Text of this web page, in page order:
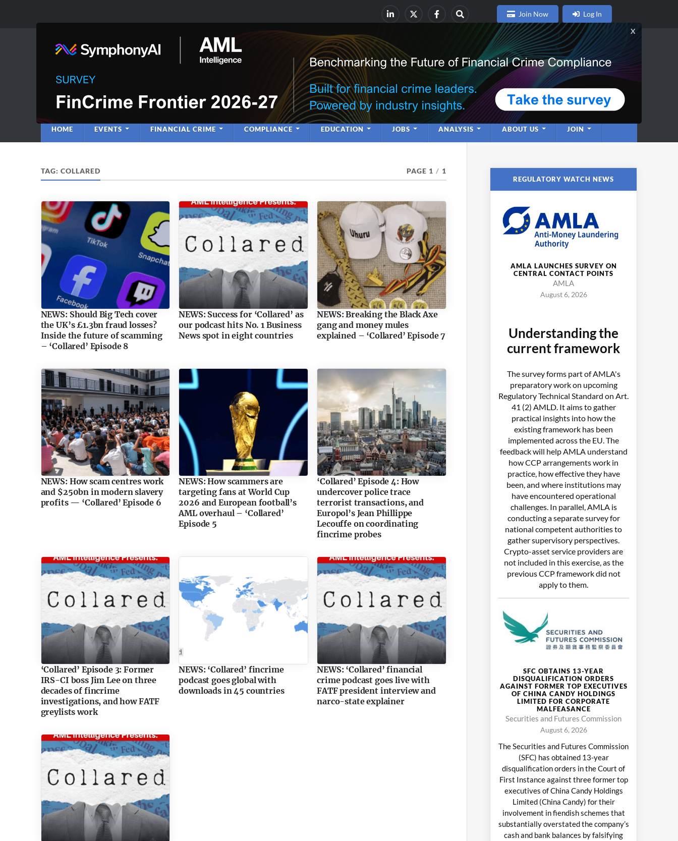
Join Now Log In
Anti-Financial Crime & Financial Crime Compliance
Leadership | Insight | Network
HOME EVENTS FINANCIAL CRIME COMPLIANCE EDUCATION JOBS ANALYSIS ABOUT US JOIN
TAG: COLLARED PAGE 1 / 1
NEWS: Should Big Tech cover
the UK’s £1.3bn fraud losses?
Inside the future of scamming
– ‘Collared’ Episode 8
NEWS: Success for ‘Collared’ as
our podcast hits No. 1 Business
News spot in eight countries
NEWS: Breaking the Black Axe
gang and money mules
explained – ‘Collared’ Episode 7
NEWS: How scam centres work
and $250bn in modern slavery
profits — ‘Collared’ Episode 6
NEWS: How scammers are
targeting fans at World Cup
2026 and European football’s
AML overhaul – ‘Collared’
Episode 5
‘Collared’ Episode 4: How
undercover police trace
terrorist transactions, and
Europol’s Jean Phillippe
Lecouffe on coordinating
fincrime probes
‘Collared’ Episode 3: Former
IRS-CI boss Jim Lee on three
decades of fincrime
investigations, and how FATF
greylists work
NEWS: ‘Collared’ fincrime
podcast goes global with
downloads in 45 countries
NEWS: ‘Collared’ financial
crime podcast goes live with
FATF president interview and
narco-state explainer
REGULATORY WATCH NEWS
AMLA LAUNCHES SURVEY ON
CENTRAL CONTACT POINTS
AMLA
August 6, 2026
Understanding the
current framework
The survey forms part of AMLA's
preparatory work on upcoming
Regulatory Technical Standard on Art.
41 (2) AMLD. It aims to gather
practical insights into how the
existing framework has been
implemented across the EU. The
feedback will help AMLA understand
how CCP arrangements work in
practice, how effective they have
been, and where institutions may
have encountered operational
challenges. In parallel, AMLA is
conducting a separate survey for
national competent authorities to
gather supervisory perspectives.
Crypto-asset service providers are
not included in this exercise, as the
previous CCP framework did not
apply to them.
SFC OBTAINS 13-YEAR
DISQUALIFICATION ORDERS
AGAINST FORMER TOP EXECUTIVES
OF CHINA CANDY HOLDINGS
LIMITED FOR CORPORATE
MALFEASANCE
Securities and Futures Commission
August 6, 2026
The Securities and Futures Commission
(SFC) has obtained 13-year
disqualification orders in the Court of
First Instance against three former top
executives of China Candy Holdings
Limited (China Candy) for their
involvement in fiendish schemes that
substantially overstated the company’s
cash and bank balances by falsifying